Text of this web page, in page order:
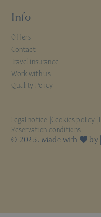
Info
Offers
Contact
Travel insurance
Work with us
Quality Policy
Legal notice Cookies policy
Reservation conditions
© 2025. Made with by